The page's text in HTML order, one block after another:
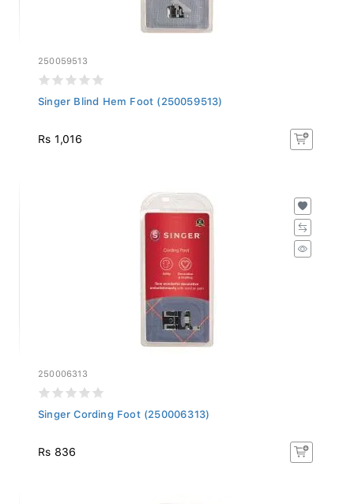
250059513
Singer Blind Hem Foot (250059513)
Rs 1,016
250006313
Singer Cording Foot (250006313)
Rs 836